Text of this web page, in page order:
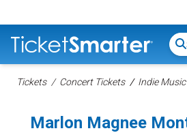
Tickets Concert Tickets Indie
Marlon Magnee